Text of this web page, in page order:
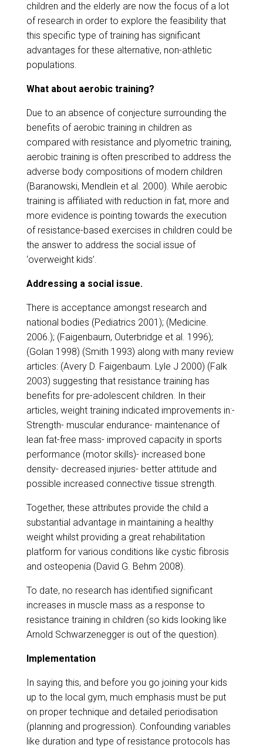
children and the elderly are now the focus of a lot
of research in order to explore the feasibility that
this specific type of training has significant
advantages for these alternative, non-athletic
populations.
What about aerobic training?
Due to an absence of conjecture surrounding the
benefits of aerobic training in children as
compared with resistance and plyometric training,
aerobic training is often prescribed to address the
adverse body compositions of modern children
(Baranowski, Mendlein et al. 2000). While aerobic
training is affiliated with reduction in fat, more and
more evidence is pointing towards the execution
of resistance-based exercises in children could be
the answer to address the social issue of
‘overweight kids’.
Addressing a social issue.
There is acceptance amongst research and
national bodies (Pediatrics 2001); (Medicine.
2006.); (Faigenbaurn, Outerbridge et al. 1996);
(Golan 1998) (Smith 1993) along with many review
articles: (Avery D. Faigenbaum. Lyle J 2000) (Falk
2003) suggesting that resistance training has
benefits for pre-adolescent children. In their
articles, weight training indicated improvements in:-
Strength- muscular endurance- maintenance of
lean fat-free mass- improved capacity in sports
performance (motor skills)- increased bone
density- decreased injuries- better attitude and
possible increased connective tissue strength.
Together, these attributes provide the child a
substantial advantage in maintaining a healthy
weight whilst providing a great rehabilitation
platform for various conditions like cystic fibrosis
and osteopenia (David G. Behm 2008).
​To date, no research has identified significant
increases in muscle mass as a response to
resistance training in children (so kids looking like
Arnold Schwarzenegger is out of the question).
Implementation
In saying this, and before you go joining your kids
up to the local gym, much emphasis must be put
on proper technique and detailed periodisation
(planning and progression). Confounding variables
like duration and type of resistance protocols has